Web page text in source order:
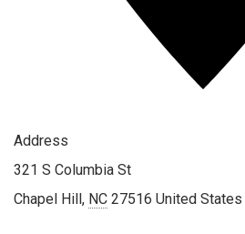
Address
321 S Columbia St
Chapel Hill, NC 27516 United States